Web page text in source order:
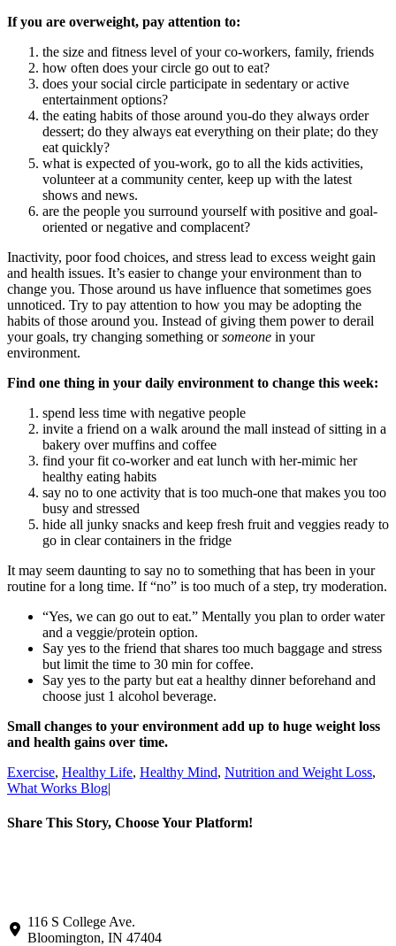
If you are overweight, pay attention to:
the size and fitness level of your co-workers, family, friends
how often does your circle go out to eat?
does your social circle participate in sedentary or active
entertainment options?
the eating habits of those around you-do they always order
dessert; do they always eat everything on their plate; do they
eat quickly?
what is expected of you-work, go to all the kids activities,
volunteer at a community center, keep up with the latest
shows and news.
are the people you surround yourself with positive and goal-
oriented or negative and complacent?
Inactivity, poor food choices, and stress lead to excess weight gain
and health issues. It’s easier to change your environment than to
change you. Those around us have influence that sometimes goes
unnoticed. Try to pay attention to how you may be adopting the
habits of those around you. Instead of giving them power to derail
your goals, try changing something orsomeone in your
environment.
Find one thing in your daily environment to change this week:
spend less time with negative people
invite a friend on a walk around the mall instead of sitting in a
bakery over muffins and coffee
find your fit co-worker and eat lunch with her-mimic her
healthy eating habits
say no to one activity that is too much-one that makes you too
busy and stressed
hide all junky snacks and keep fresh fruit and veggies ready to
go in clear containers in the fridge
It may seem daunting to say no to something that has been in your
routine for a long time. If “no” is too much of a step, try moderation.
“Yes, we can go out to eat.” Mentally you plan to order water
and a veggie/protein option.
Say yes to the friend that shares too much baggage and stress
but limit the time to 30 min for coffee.
Say yes to the party but eat a healthy dinner beforehand and
choose just 1 alcohol beverage.
Small changes to your environment add up to huge weight loss
and health gains over time.
Exercise, Healthy Life, Healthy Mind, Nutrition and Weight Loss,
What Works Blog|
Share This Story, Choose Your Platform!
116 S College Ave.
Bloomington, IN 47404